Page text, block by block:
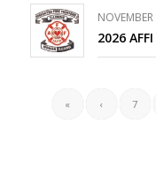
2026
« ‹ 7